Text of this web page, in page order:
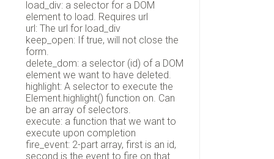
load_div: a selector for a DOM
element to load. Requires url
url: The url for load_div
keep_open: If true, will not close the
form.
delete_dom: a selector (id) of a DOM
element we want to have deleted.
highlight: A selector to execute the
Element.highlight() function on. Can
be an array of selectors.
execute: a function that we want to
execute upon completion
fire_event: 2-part array, first is an id,
second is the event to fire on that